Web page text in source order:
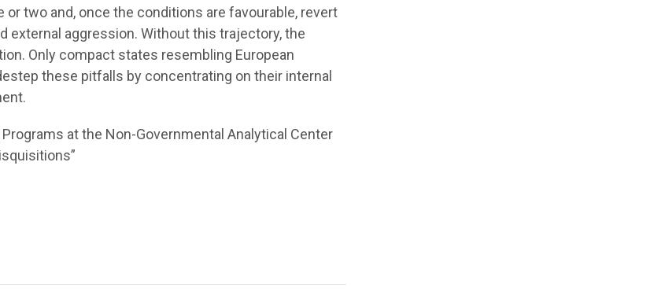
or two and, once the conditions are favourable, revert
external aggression. Without this trajectory, the
Only compact states resembling European
these pitfalls by concentrating on their internal
at the Non-Governmental Analytical Center